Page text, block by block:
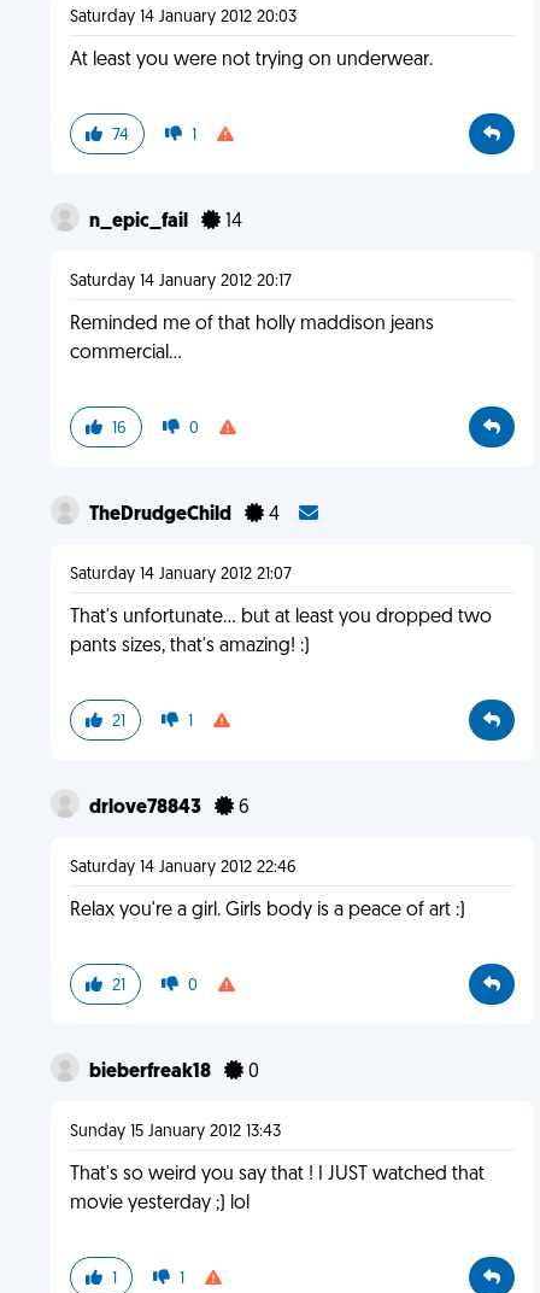
Saturday 14 January 2012 20:03
At least you were not trying on underwear.
74 1
n_epic_fail 14
Saturday 14 January 2012 20:17
Reminded me of that holly maddison jeans
commercial...
16 0
TheDrudgeChild 4
Saturday 14 January 2012 21:07
That's unfortunate... but at least you dropped two
pants sizes, that's amazing! :)
21 1
drlove78843 6
Saturday 14 January 2012 22:46
Relax you're a girl. Girls body is a peace of art :)
21 0
bieberfreak18 0
Sunday 15 January 2012 13:43
That's so weird you say that ! I JUST watched that
movie yesterday ;) lol
1 1